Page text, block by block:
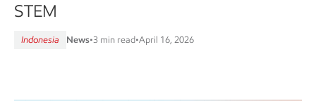
STEM
Indonesia News•3 min read•April 16, 2026